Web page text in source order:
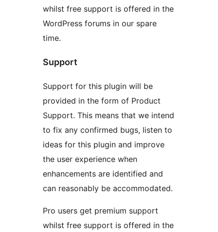
whilst free support is offered in the
WordPress forums in our spare
time.
Support
Support for this plugin will be
provided in the form of Product
Support. This means that we intend
to fix any confirmed bugs, listen to
ideas for this plugin and improve
the user experience when
enhancements are identified and
can reasonably be accommodated.
Pro users get premium support
whilst free support is offered in the